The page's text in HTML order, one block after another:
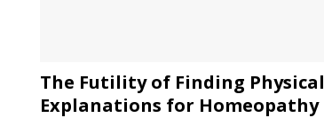
The Futility of Finding Physical
Explanations for Homeopathy